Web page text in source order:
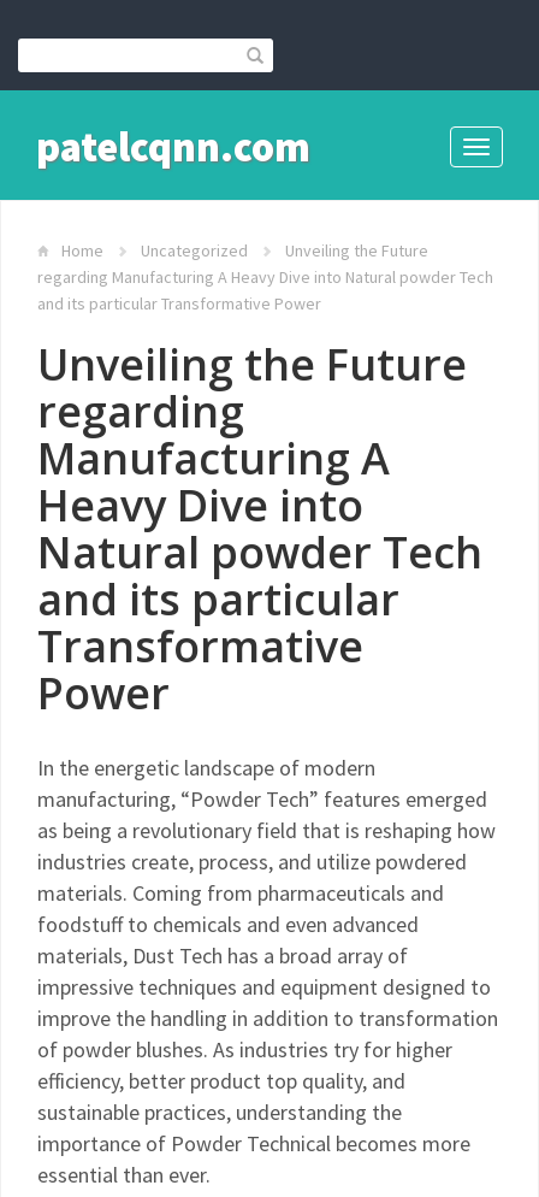
Toggle
patelcqnn.com
Home Uncategorized
Unveiling the Future
regarding Manufacturing A Heavy Dive into Natural powder Tech
and its particular Transformative Power
Unveiling the Future
regarding
Manufacturing A
Heavy Dive into
Natural powder Tech
and its particular
Transformative
Power
In the energetic landscape of modern
manufacturing, “Powder Tech” features emerged
as being a revolutionary field that is reshaping how
industries create, process, and utilize powdered
materials. Coming from pharmaceuticals and
foodstuff to chemicals and even advanced
materials, Dust Tech has a broad array of
impressive techniques and equipment designed to
improve the handling in addition to transformation
of powder blushes. As industries try for higher
efficiency, better product top quality, and
sustainable practices, understanding the
importance of Powder Technical becomes more
essential than ever.